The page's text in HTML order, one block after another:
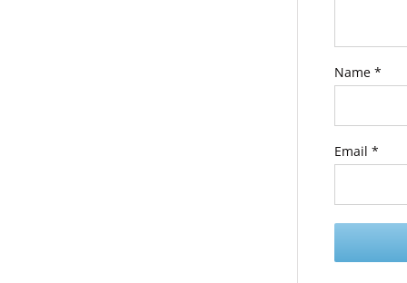
Name *
Email *